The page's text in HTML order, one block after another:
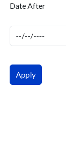
Date After
Date